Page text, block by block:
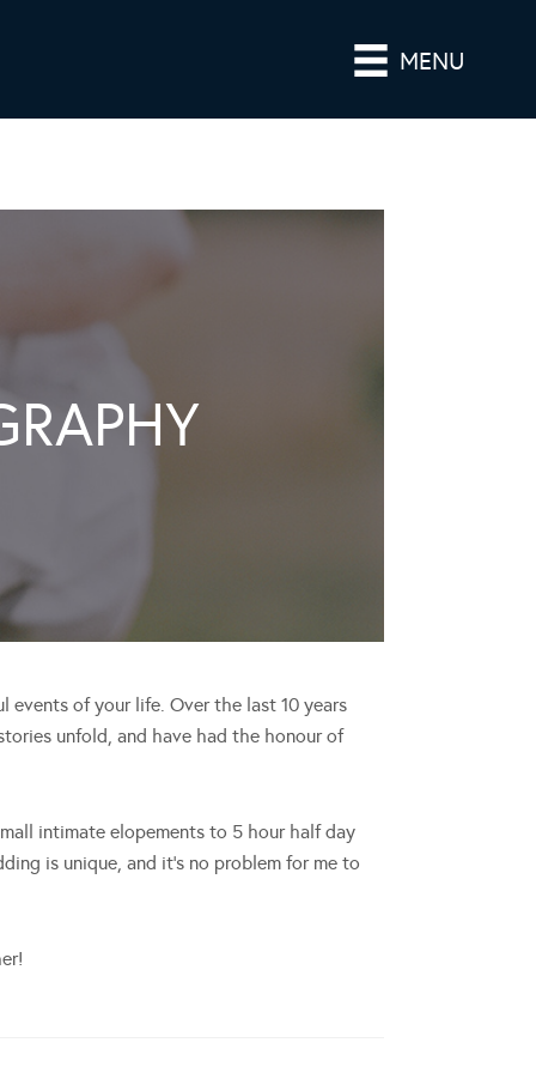
MENU
of your life. Over the last 10 years
unfold, and have had the honour of
intimate elopements to 5 hour half day
is unique, and it’s no problem for me to